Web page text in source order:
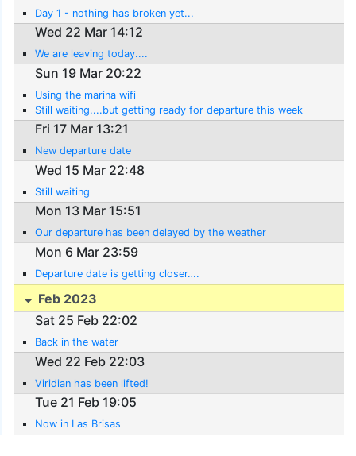
Day 1 - nothing has broken yet...
Wed 22 Mar 14:12
We are leaving today....
Sun 19 Mar 20:22
Using the marina wifi
Still waiting....but getting ready for departure this week
Fri 17 Mar 13:21
New departure date
Wed 15 Mar 22:48
Still waiting
Mon 13 Mar 15:51
Our departure has been delayed by the weather
Mon 6 Mar 23:59
Departure date is getting closer….
Feb 2023
Sat 25 Feb 22:02
Back in the water
Wed 22 Feb 22:03
Viridian has been lifted!
Tue 21 Feb 19:05
Now in Las Brisas